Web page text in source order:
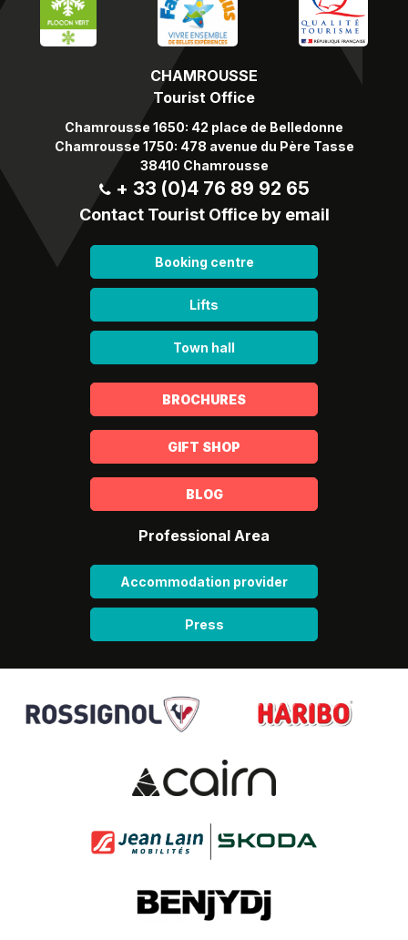
CHAMROUSSE
Tourist Office
Chamrousse 1650: 42 place de Belledonne
Chamrousse 1750: 478 avenue du Père Tasse
38410 Chamrousse
+ 33 (0)4 76 89 92 65
Contact Tourist Office by email
Booking centre
Lifts
Town hall
BROCHURES
GIFT SHOP
BLOG
Professional Area
Accommodation provider
Press